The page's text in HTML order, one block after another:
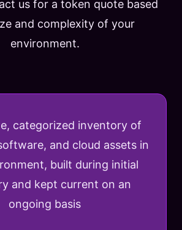
us for a token quote based
and complexity of your
environment.
categorized inventory of
and cloud assets in
built during initial
and kept current on an
ongoing basis